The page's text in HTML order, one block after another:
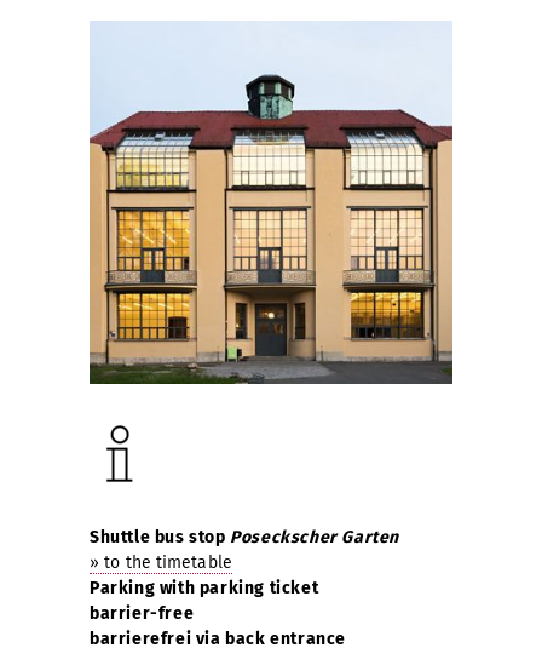
Shuttle bus stop Poseckscher Garten
» to the timetable
Parking with parking ticket
barrier-free
barrierefrei via back entrance